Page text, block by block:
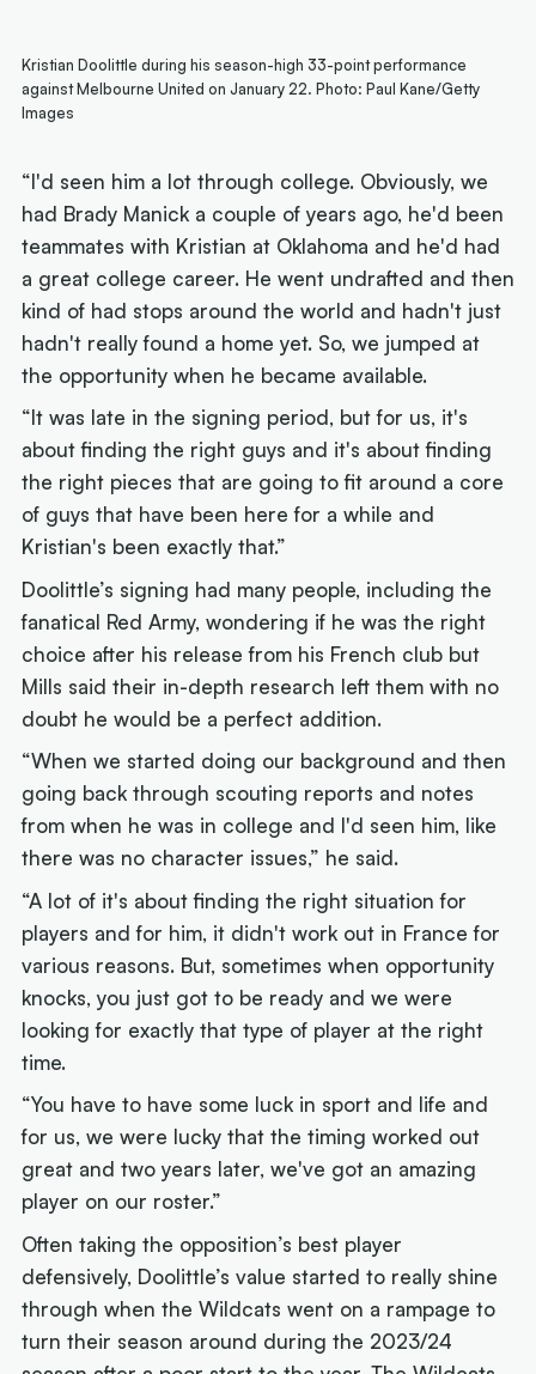
Kristian Doolittle during his season-high 33-point performance
against Melbourne United on January 22. Photo: Paul Kane/Getty
Images
“I'd seen him a lot through college. Obviously, we
had Brady Manick a couple of years ago, he'd been
teammates with Kristian at Oklahoma and he'd had
a great college career. He went undrafted and then
kind of had stops around the world and hadn't just
hadn't really found a home yet. So, we jumped at
the opportunity when he became available.
“It was late in the signing period, but for us, it's
about finding the right guys and it's about finding
the right pieces that are going to fit around a core
of guys that have been here for a while and
Kristian's been exactly that.”
Doolittle’s signing had many people, including the
fanatical Red Army, wondering if he was the right
choice after his release from his French club but
Mills said their in-depth research left them with no
doubt he would be a perfect addition.
“When we started doing our background and then
going back through scouting reports and notes
from when he was in college and I'd seen him, like
there was no character issues,” he said.
“A lot of it's about finding the right situation for
players and for him, it didn't work out in France for
various reasons. But, sometimes when opportunity
knocks, you just got to be ready and we were
looking for exactly that type of player at the right
time.
“You have to have some luck in sport and life and
for us, we were lucky that the timing worked out
great and two years later, we've got an amazing
player on our roster.”
Often taking the opposition’s best player
defensively, Doolittle’s value started to really shine
through when the Wildcats went on a rampage to
turn their season around during the 2023/24